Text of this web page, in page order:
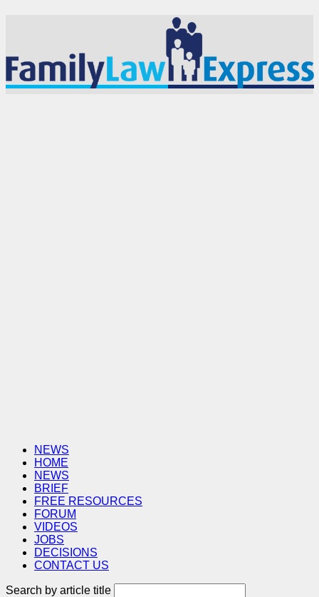
NEWS
HOME
NEWS
BRIEF
FREE RESOURCES
FORUM
VIDEOS
JOBS
DECISIONS
CONTACT US
Search by article title